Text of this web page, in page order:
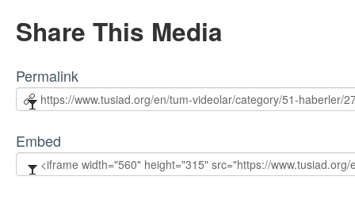
Share This Media
Permalink
Embed